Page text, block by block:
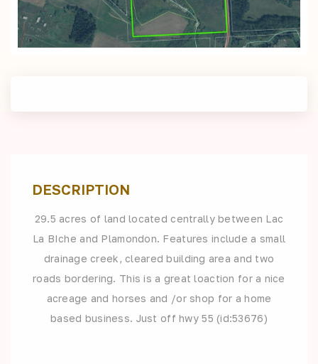
DESCRIPTION
29.5 acres of land located centrally between Lac
La BIche and Plamondon. Features include a small
drainage creek, cleared building area and two
roads bordering. This is a great loaction for a nice
acreage and horses and /or shop for a home
based business. Just off hwy 55 (id:53676)